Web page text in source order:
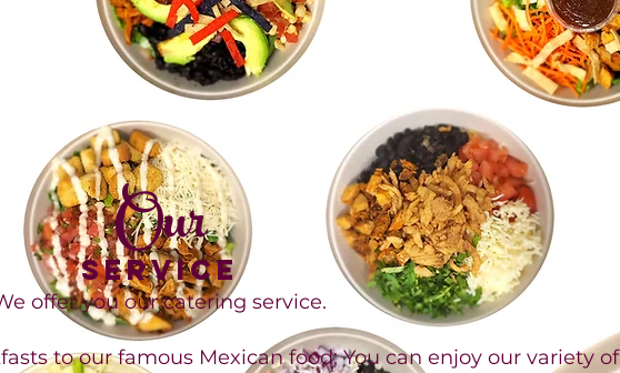
Our
SERVICE
offer you our catering service.
to our famous Mexican food; You can enjoy our variety of